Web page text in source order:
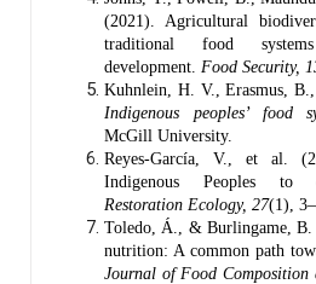
(2021). Agricultural
traditional food
development. Food Security,
Kuhnlein, H. V., Erasmus,
Indigenous peoples’ food
McGill University.
Reyes-García, V., et al.
Indigenous Peoples to
Restoration Ecology, 27(1),
Toledo, Á., & Burlingame,
nutrition: A common path
Journal of Food Composition